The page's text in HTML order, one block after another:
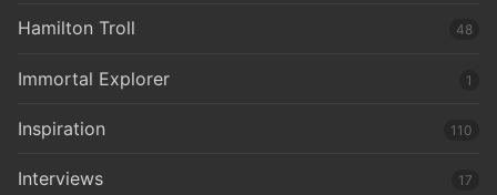
Hamilton Troll 48
Immortal Explorer 1
Inspiration 110
Interviews 17